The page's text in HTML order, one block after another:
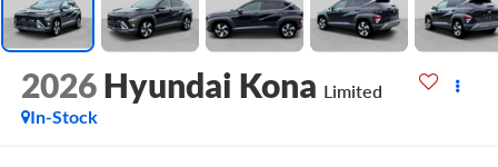
2026 Hyundai Kona Limited
In-Stock